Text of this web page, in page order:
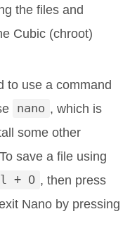
the files and
Cubic (chroot)
to use a command
nano , which is
some other
save a file using
+ O , then press
Nano by pressing